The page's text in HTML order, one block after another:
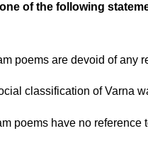
of the following
poems are devoid of any
classification of Varna
poems have no reference